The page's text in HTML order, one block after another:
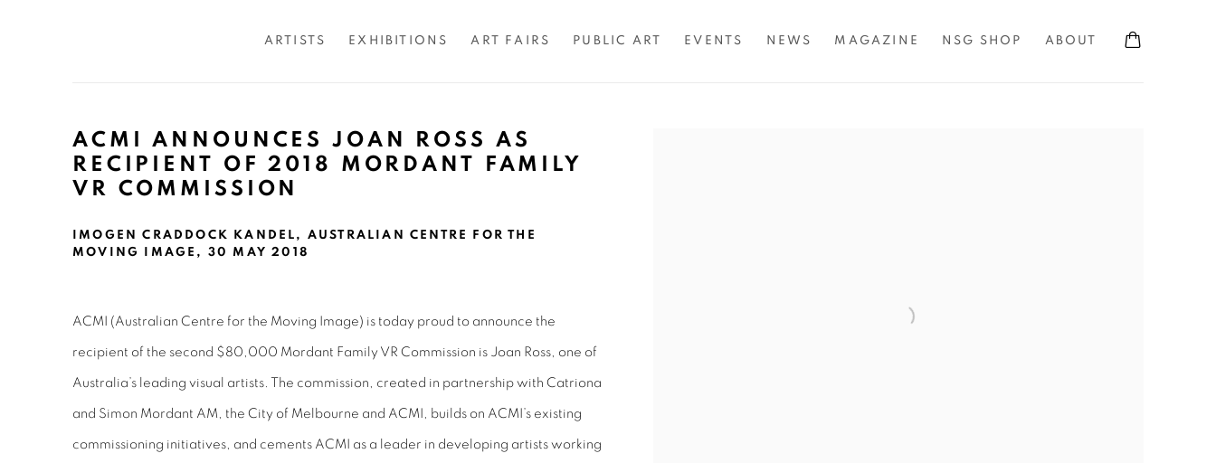
ARTISTS EXHIBITIONS ART FAIRS PUBLIC ART EVENTS NEWS MAGAZINE NSG SHOP ABOUT
ACMI ANNOUNCES JOAN ROSS AS
RECIPIENT OF 2018 MORDANT FAMILY
VR COMMISSION
IMOGEN CRADDOCK KANDEL, AUSTRALIAN CENTRE FOR THE
MOVING IMAGE, 30 MAY 2018
ACMI (Australian Centre for the Moving Image) is today proud to announce the
recipient of the second $80,000 Mordant Family VR Commission is Joan Ross, one of
Australia’s leading visual artists. The commission, created in partnership with Catriona
and Simon Mordant AM, the City of Melbourne and ACMI, builds on ACMI’s existing
commissioning initiatives, and cements ACMI as a leader in developing artists working